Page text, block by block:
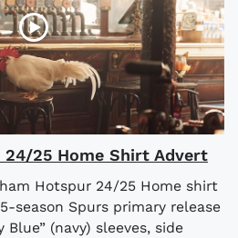
25 Home Shirt Advert
Hotspur 24/25 Home shirt
season Spurs primary release
(navy) sleeves, side